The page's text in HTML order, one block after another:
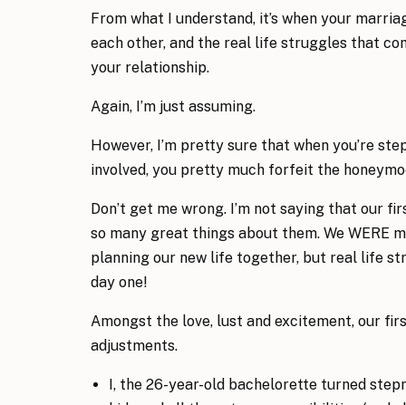
From what I understand, it’s when your
each other, and the real life struggles that
your relationship.
Again, I’m just assuming.
However, I’m pretty sure that when you’re
involved, you pretty much forfeit the
Don’t get me wrong. I’m not saying that our
so many great things about them. We WERE
planning our new life together, but real life
day one!
Amongst the love, lust and excitement, our
adjustments.
I, the 26-year-old bachelorette turned